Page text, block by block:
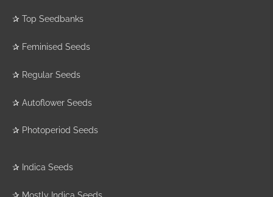
✰ Top Seedbanks
✰ Feminised Seeds
✰ Regular Seeds
✰ Autoflower Seeds
✰ Photoperiod Seeds
✰ Indica Seeds
✰ Mostly Indica Seeds